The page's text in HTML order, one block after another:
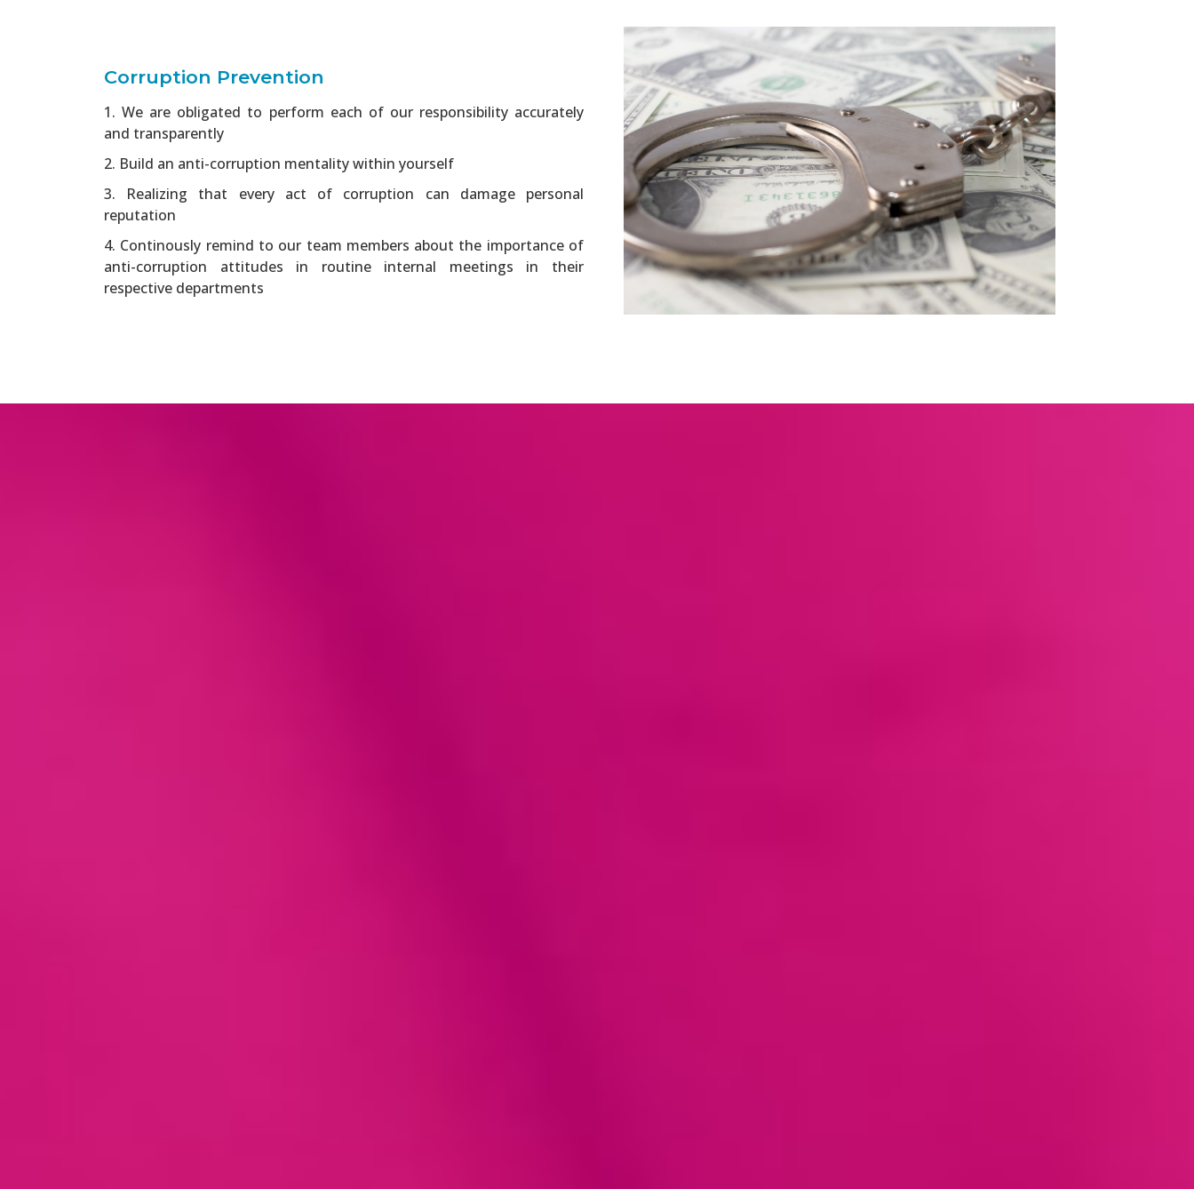
Corruption Prevention
1. We are obligated to perform each of our responsibility accurately
and transparently
2. Build an anti-corruption mentality within yourself
3. Realizing that every act of corruption can damage personal
reputation
4. Continously remind to our team members about the importance of
anti-corruption attitudes in routine internal meetings in their
respective departments